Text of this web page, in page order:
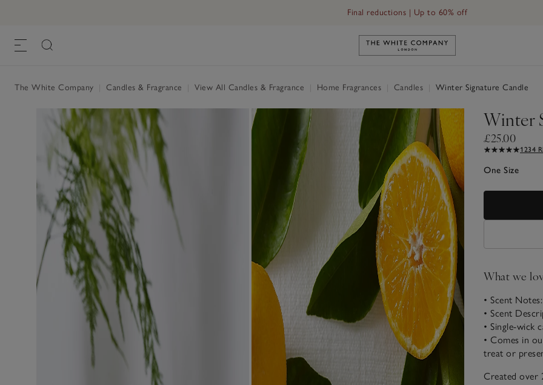
Final reductions | Up to 60% off
Link to The White Company's
The White Company Candles & Fragrance View All Candles & Fragrance Home Fragrances Candles Winter Signature Candle
Winter
£25.00
1234
One Size
What we
• Scent
• Scent
• Single-wick
• Comes in
treat or
Created over